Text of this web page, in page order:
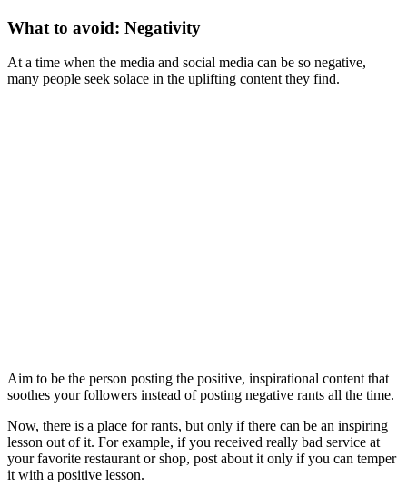
What to avoid: Negativity
At a time when the media and social media can be so negative,
many people seek solace in the uplifting content they find.
Aim to be the person posting the positive, inspirational content that
soothes your followers instead of posting negative rants all the time.
Now, there is a place for rants, but only if there can be an inspiring
lesson out of it. For example, if you received really bad service at
your favorite restaurant or shop, post about it only if you can temper
it with a positive lesson.